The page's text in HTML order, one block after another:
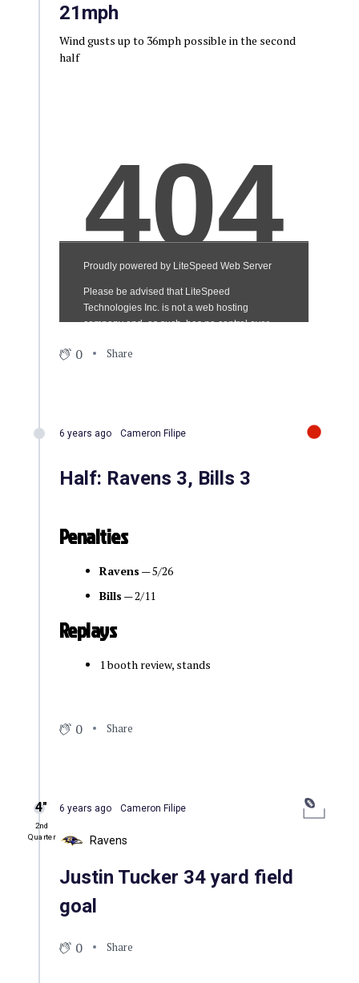
21mph
Wind gusts up to 36mph possible in the second
half
0 Share
6 years ago Cameron Filipe
Half: Ravens 3, Bills 3
Penalties
Ravens — 5/26
Bills — 2/11
Replays
1 booth review, stands
0 Share
4″
2nd
Quarter
6 years ago Cameron Filipe
Ravens
Justin Tucker 34 yard field
goal
0 Share